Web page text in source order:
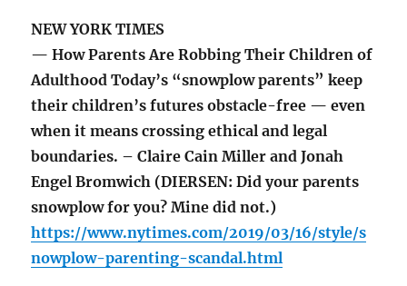
NEW YORK TIMES
— How Parents Are Robbing Their Children of
Adulthood Today’s “snowplow parents” keep
their children’s futures obstacle-free — even
when it means crossing ethical and legal
boundaries. – Claire Cain Miller and Jonah
Engel Bromwich (DIERSEN: Did your parents
snowplow for you? Mine did not.)
https://www.nytimes.com/2019/03/16/style/s
nowplow-parenting-scandal.html